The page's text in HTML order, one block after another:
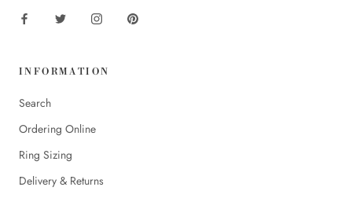
INFORMATION
Search
Ordering Online
Ring Sizing
Delivery & Returns